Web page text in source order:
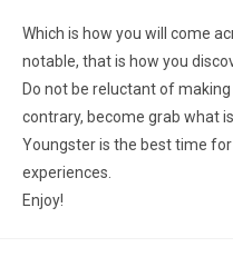
Which is how you will come
notable, that is how you
Do not be reluctant of
contrary, become grab what
Youngster is the best time
experiences.
Enjoy!